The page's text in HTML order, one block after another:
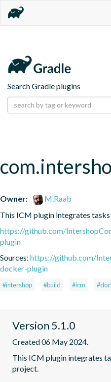
Search Gradle plugins
Owner:
M.Raab
This ICM plugin integrates
https://github.com/
plugin
Sources: https://github.com/
docker-plugin
#intershop #build #icm
Version 5.1.0
Created 06 May 2024.
This ICM plugin integrates
project.